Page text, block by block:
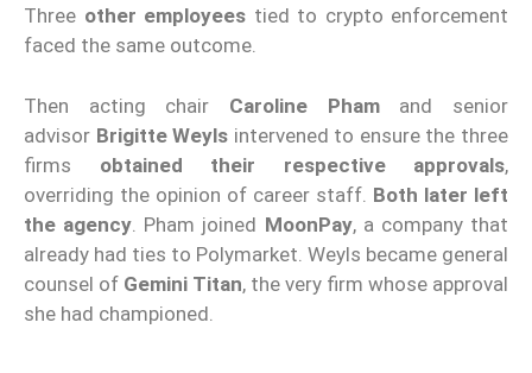
Three other employees tied to crypto enforcement
faced the same outcome.
Then acting chair Caroline Phamand senior
advisor Brigitte Weyls intervened to ensure the three
firms obtained their respective approvals,
overriding the opinion of career staff. Both later left
the agency . Pham joined MoonPay, a company that
already had ties to Polymarket. Weyls became general
counsel of Gemini Titan, the very firm whose approval
she had championed.